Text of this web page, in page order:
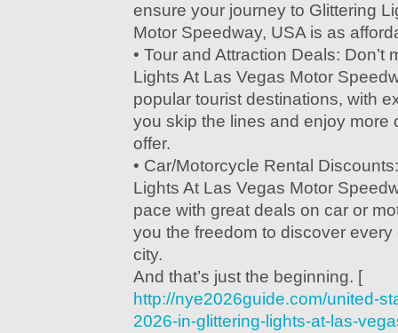
ensure your journey to Glittering
Motor Speedway, USA is as
• Tour and Attraction Deals: Don’t
Lights At Las Vegas Motor
popular tourist destinations, with
you skip the lines and enjoy more
offer.
• Car/Motorcycle Rental
Lights At Las Vegas Motor
pace with great deals on car or
you the freedom to discover
city.
And that’s just the beginning. [
http://nye2026guide.com/united-
2026-in-glittering-lights-at-las-